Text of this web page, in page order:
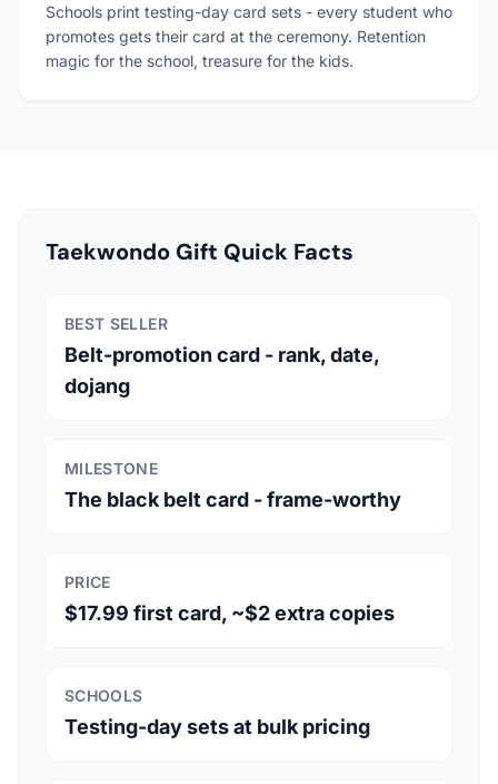
Schools print testing-day card sets - every student who
promotes gets their card at the ceremony. Retention
magic for the school, treasure for the kids.
Taekwondo Gift Quick Facts
BEST SELLER
Belt-promotion card - rank, date,
dojang
MILESTONE
The black belt card - frame-worthy
PRICE
$17.99 first card, ~$2 extra copies
SCHOOLS
Testing-day sets at bulk pricing